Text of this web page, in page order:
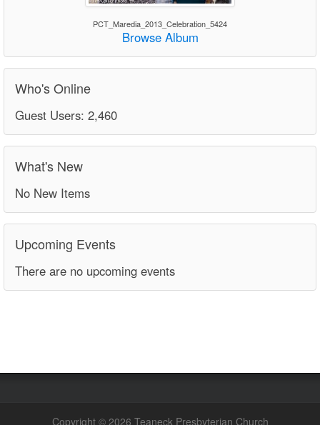
PCT_Maredia_2013_Celebration_5424
Browse Album
Who's Online
Guest Users: 2,460
What's New
No New Items
Upcoming Events
There are no upcoming events
Copyright © 2026 Teaneck Presbyterian Church